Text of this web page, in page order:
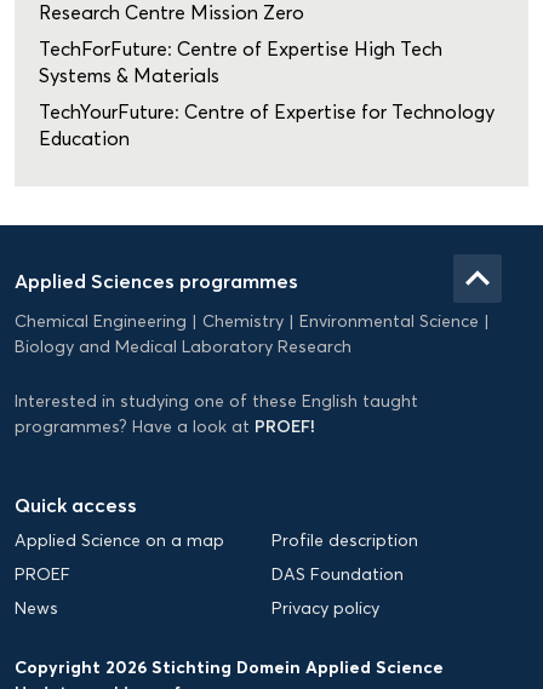
Research Centre Mission Zero
TechForFuture: Centre of Expertise High Tech
Systems & Materials
TechYourFuture: Centre of Expertise for Technology
Education
Applied
Science
EN
Applied Sciences programmes
Chemical Engineering Chemistry
Environmental Science
Biology and Medical Laboratory Research
Interested in studying one of these English taught
programmes? Have a look at PROEF!
Quick access
Applied Science on a map
Profile description
PROEF
DAS Foundation
News
Privacy policy
Copyright 2026 Stichting Domein Applied Science
keyboard_arrow_up